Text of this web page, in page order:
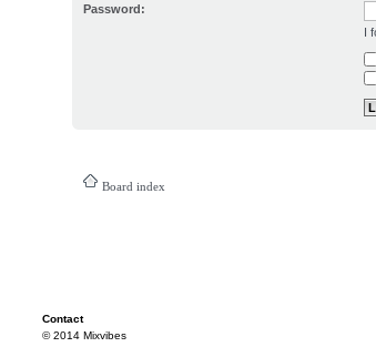
Password:
I
Board index
Contact
© 2014 Mixvibes